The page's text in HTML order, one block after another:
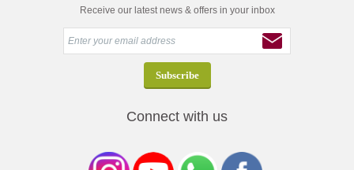
Receive our latest news & offers in your inbox
Connect with us